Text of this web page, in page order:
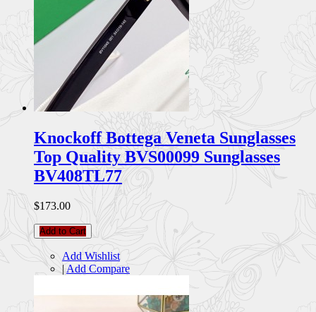
Knockoff Bottega Veneta Sunglasses
Top Quality BVS00099 Sunglasses
BV408TL77
$173.00
Add to Cart
Add Wishlist
| Add Compare